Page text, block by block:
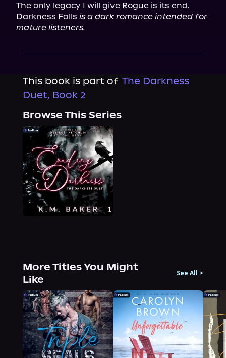
The only legacy I will give Rogue is its end.
Darkness Falls is a dark romance intended for
mature listeners.
This book is part of The Darkness
Duet, Book 2
Browse This Series
More Titles You Might
Like
See All >